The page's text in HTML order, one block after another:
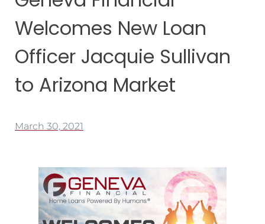
Welcomes New Loan
Officer Jacquie Sullivan
to Arizona Market
March 30, 2021